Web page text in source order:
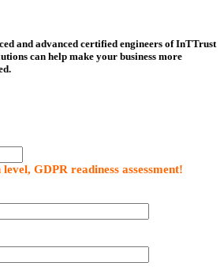
and advanced certified engineers of InTTrust
can help make your business more
GDPR readiness assessment!